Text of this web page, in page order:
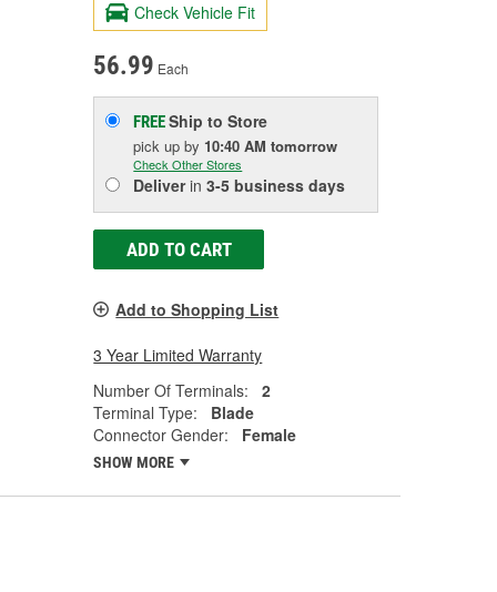
Check Vehicle Fit
56.99 Each
FREEShip to Store
pick upby 10:40 AM tomorrow
Check Other Stores
Deliverin3-5 business days
ADD TO CART
Add to Shopping List
3 Year Limited Warranty
Number Of Terminals:
2
Terminal Type:
Blade
Connector Gender:
Female
SHOW MORE